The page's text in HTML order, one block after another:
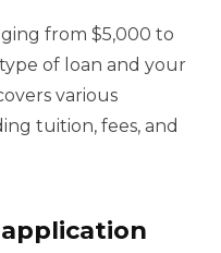
from $5,000 to
of loan and your
various
tuition, fees, and